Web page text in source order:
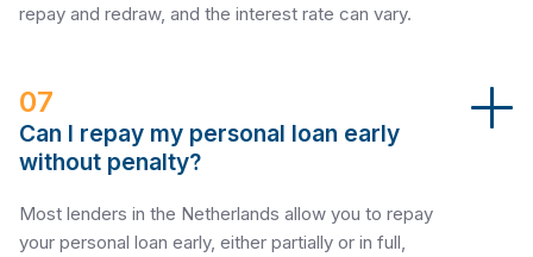
repay and redraw, and the interest rate can vary.
07
Can I repay my personal loan early
without penalty?
Most lenders in the Netherlands allow you to repay
your personal loan early, either partially or in full,